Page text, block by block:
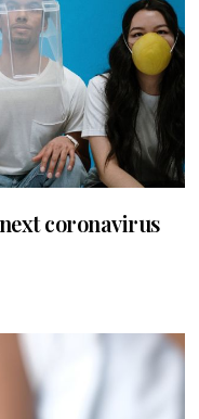
coronavirus